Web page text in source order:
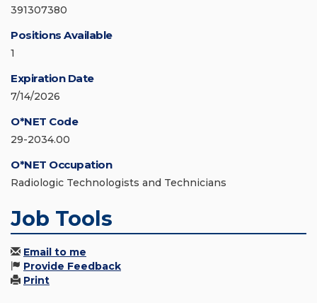
391307380
Positions Available
1
Expiration Date
7/14/2026
O*NET Code
29-2034.00
O*NET Occupation
Radiologic Technologists and Technicians
Job Tools
Email to me
Provide Feedback
Print